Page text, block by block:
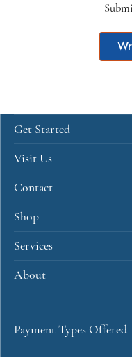
Get Started
Visit Us
Contact
Shop
Services
About
Payment Types Offered